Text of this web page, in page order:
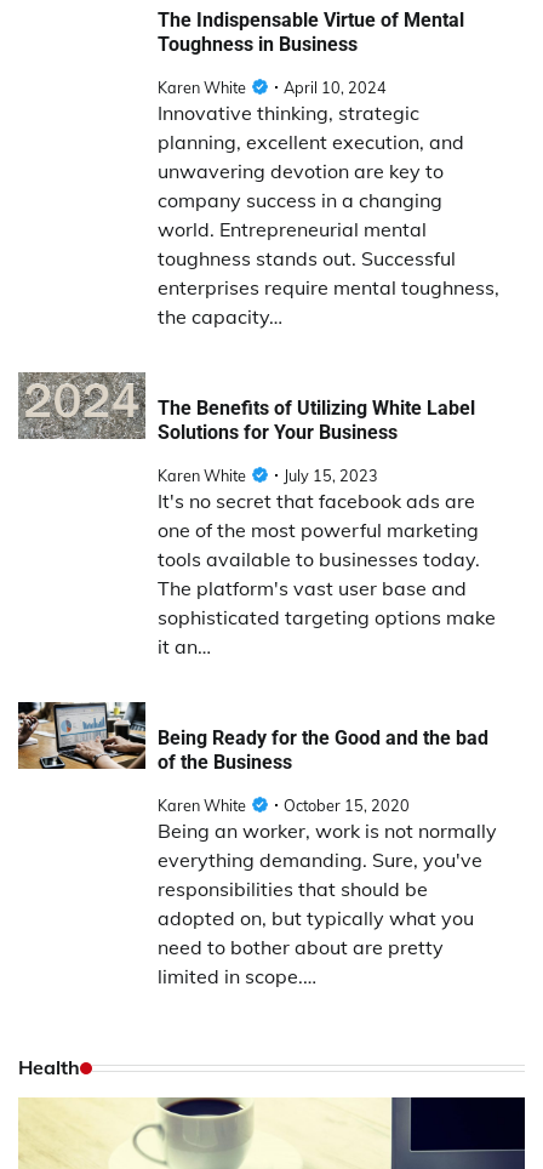
The Indispensable Virtue of Mental
Toughness in Business
Karen White April 10, 2024
Innovative thinking, strategic
planning, excellent execution, and
unwavering devotion are key to
company success in a changing
world. Entrepreneurial mental
toughness stands out. Successful
enterprises require mental toughness,
the capacity…
The Benefits of Utilizing White Label
Solutions for Your Business
Karen White July 15, 2023
It's no secret that facebook ads are
one of the most powerful marketing
tools available to businesses today.
The platform's vast user base and
sophisticated targeting options make
it an…
Being Ready for the Good and the bad
of the Business
Karen White October 15, 2020
Being an worker, work is not normally
everything demanding. Sure, you've
responsibilities that should be
adopted on, but typically what you
need to bother about are pretty
limited in scope.…
Health